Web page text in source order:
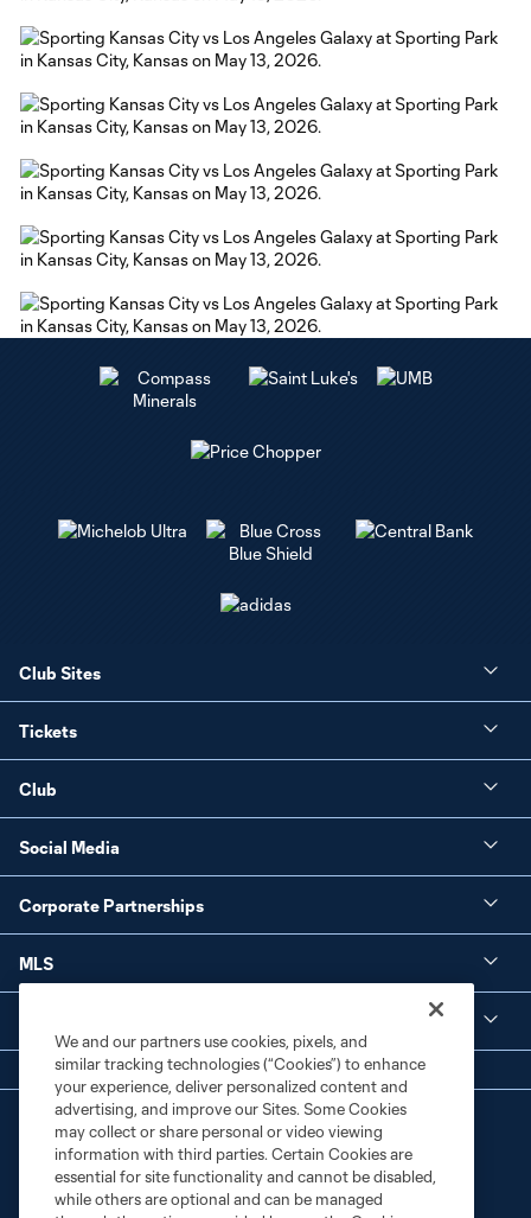
Club Sites
Tickets
Club
Social Media
Corporate Partnerships
MLS
We and our partners use cookies, pixels, and
similar tracking technologies (“Cookies”) to enhance
your experience, deliver personalized content and
advertising, and improve our Sites. Some Cookies
may collect or share personal or video viewing
information with third parties. Certain Cookies are
essential for site functionality and cannot be disabled,
while others are optional and can be managed